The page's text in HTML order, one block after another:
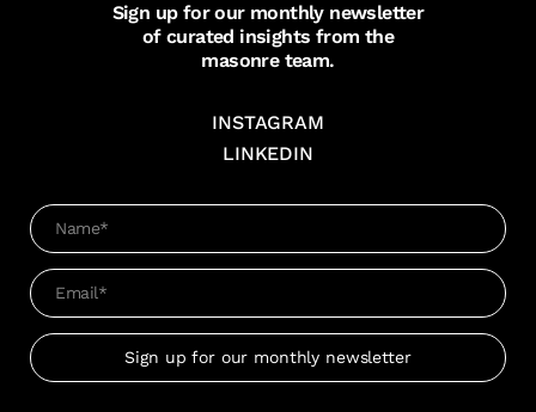
Sign up for our monthly newsletter
of curated insights from the
masonre team.
INSTAGRAM
LINKEDIN